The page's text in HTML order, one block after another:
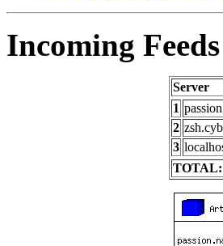
Incoming
Server
1
2
3
TOTAL: